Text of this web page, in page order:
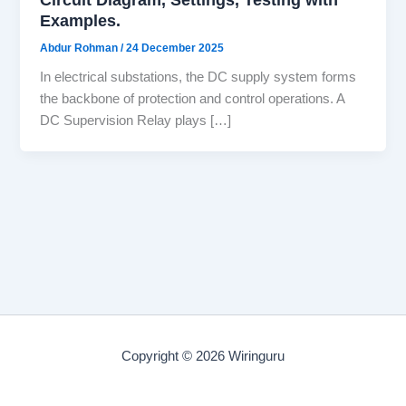
Examples.
Abdur Rohman/24 December 2025
In electrical substations, the DC supply system forms
the backbone of protection and control operations. A
DC Supervision Relay plays […]
Copyright © 2026 Wiringuru